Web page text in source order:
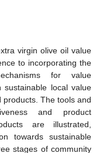
virgin olive oil value
to incorporating the
for value
sustainable local value
The tools and
and product
are illustrated,
towards sustainable
stages of community